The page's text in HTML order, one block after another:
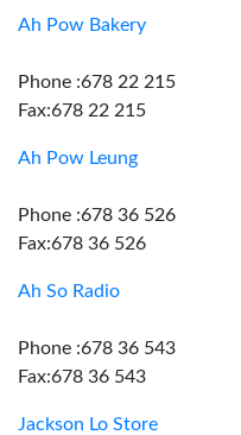
Ah Pow Bakery
Phone :678 22 215
Fax:678 22 215
Ah Pow Leung
Phone :678 36 526
Fax:678 36 526
Ah So Radio
Phone :678 36 543
Fax:678 36 543
Jackson Lo Store